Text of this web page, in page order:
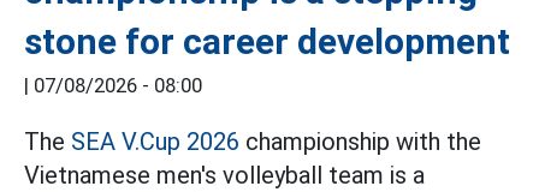
stone for career development
| 07/08/2026 - 08:00
The SEA V.Cup 2026 championship with the
Vietnamese men's volleyball team is a